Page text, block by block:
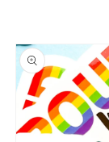
Skip to
product
information